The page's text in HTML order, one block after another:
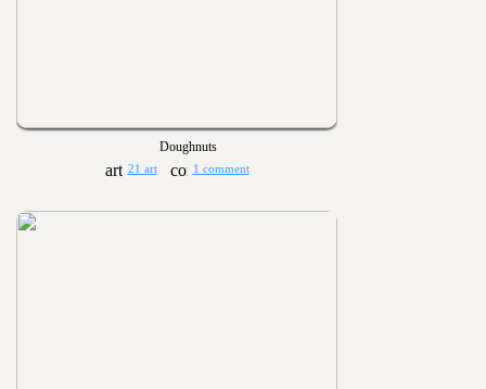
Doughnuts
21 art 1 comment